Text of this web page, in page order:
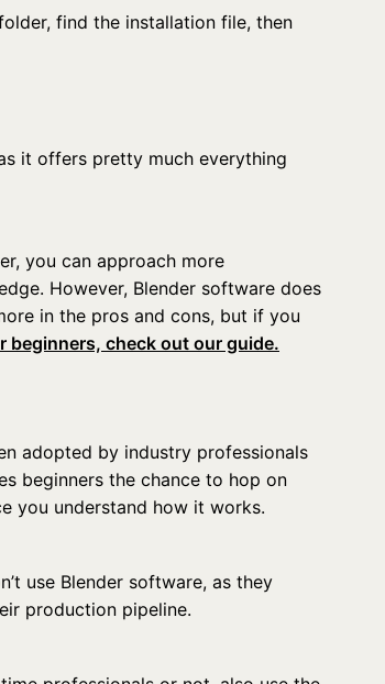
find the installation file, then
it offers pretty much everything
you can approach more
However, Blender software does
in the pros and cons, but if you
beginners, check out our guide.
adopted by industry professionals
beginners the chance to hop on
you understand how it works.
use Blender software, as they
production pipeline.